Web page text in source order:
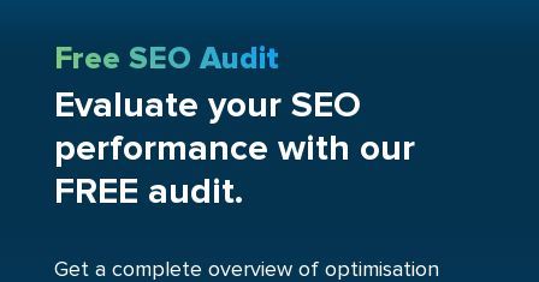
Free SEO Audit
Evaluate your SEO
performance with our
FREE audit.
Get a complete overview of optimisation